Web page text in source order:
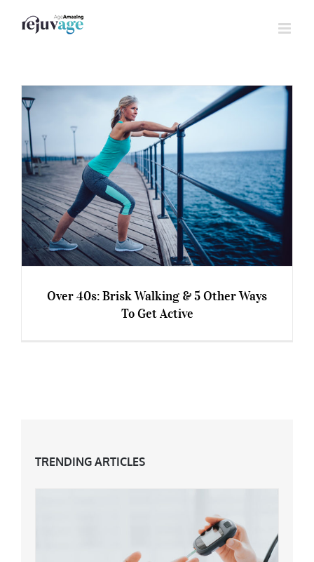
Over 40s: Brisk Walking & 5 Other Ways
To Get Active
TRENDING ARTICLES